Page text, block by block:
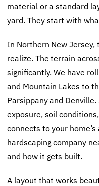
material or a standard
yard. They start with
In Northern New
realize. The terrain
significantly. We have
and Mountain Lakes to
Parsippany and
exposure, soil
connects to your
hardscaping company
and how it gets built.
A layout that works